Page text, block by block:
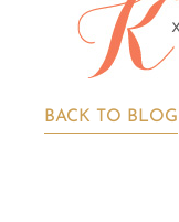
BACK TO BLOG